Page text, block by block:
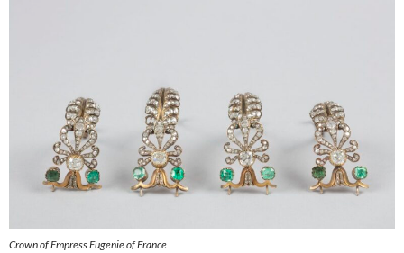
Crown of Empress Eugenie of France